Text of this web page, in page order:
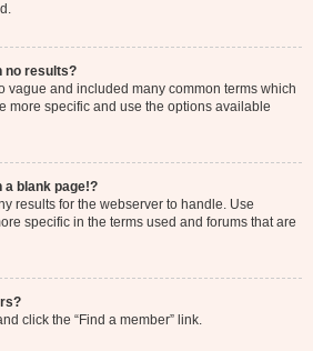
no results?
vague and included many common terms which
more specific and use the options available
a blank page!?
results for the webserver to handle. Use
specific in the terms used and forums that are
click the “Find a member” link.